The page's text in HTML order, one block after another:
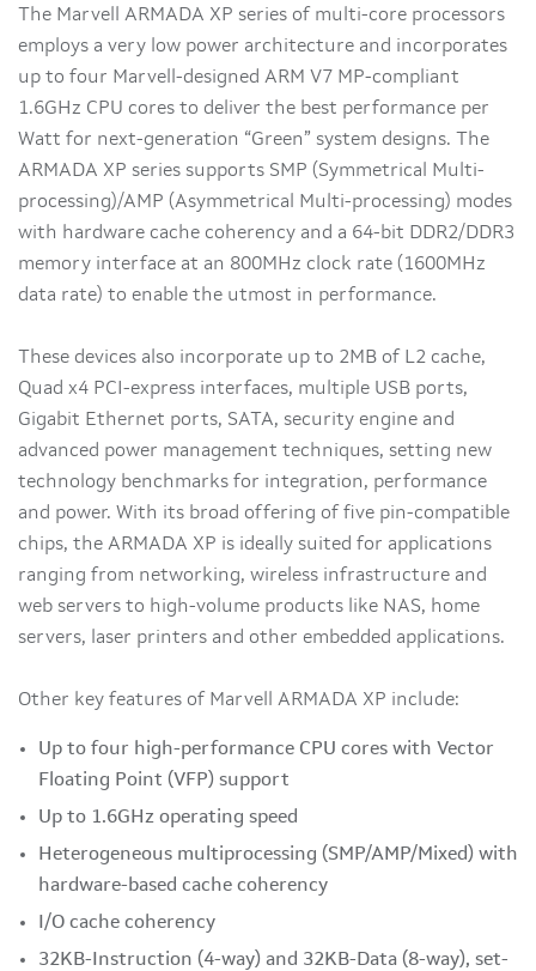
The Marvell ARMADA XP series of multi-core processors
employs a very low power architecture and incorporates
up to four Marvell-designed ARM V7 MP-compliant
1.6GHz CPU cores to deliver the best performance per
Watt for next-generation “Green” system designs. The
ARMADA XP series supports SMP (Symmetrical Multi-
processing)/AMP (Asymmetrical Multi-processing) modes
with hardware cache coherency and a 64-bit DDR2/DDR3
memory interface at an 800MHz clock rate (1600MHz
data rate) to enable the utmost in performance.
These devices also incorporate up to 2MB of L2 cache,
Quad x4 PCI-express interfaces, multiple USB ports,
Gigabit Ethernet ports, SATA, security engine and
advanced power management techniques, setting new
technology benchmarks for integration, performance
and power. With its broad offering of five pin-compatible
chips, the ARMADA XP is ideally suited for applications
ranging from networking, wireless infrastructure and
web servers to high-volume products like NAS, home
servers, laser printers and other embedded applications.
Other key features of Marvell ARMADA XP include:
Up to four high-performance CPU cores with Vector
Floating Point (VFP) support
Up to 1.6GHz operating speed
Heterogeneous multiprocessing (SMP/AMP/Mixed) with
hardware-based cache coherency
I/O cache coherency
32KB-Instruction (4-way) and 32KB-Data (8-way), set-